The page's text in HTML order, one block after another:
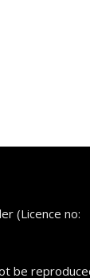
(Licence no:
be